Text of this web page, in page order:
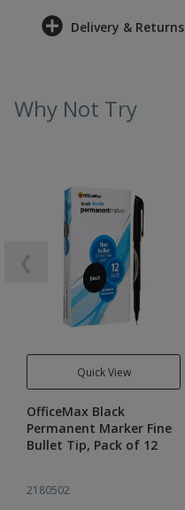
Delivery & Returns
Why Not Try
Quick View
OfficeMax Black
Permanent Marker Fine
Bullet Tip, Pack of 12
2180502